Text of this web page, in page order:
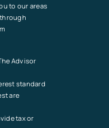
to our areas
Advisor
standard
are
tax or